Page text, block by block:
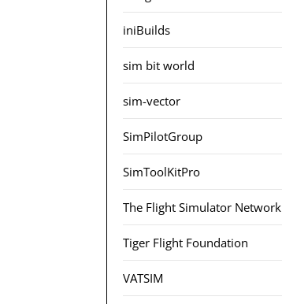
iniBuilds
sim bit world
sim-vector
SimPilotGroup
SimToolKitPro
The Flight Simulator Network
Tiger Flight Foundation
VATSIM